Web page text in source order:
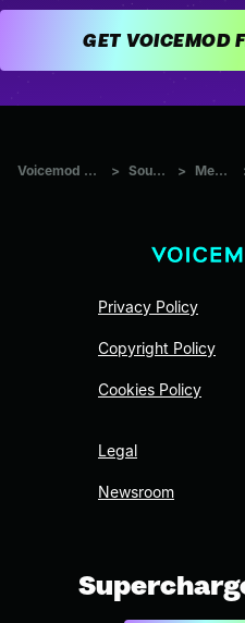
Voicemod Tuna > Sounds > Memes
Privacy Policy
Copyright Policy
Cookies Policy
Legal
Newsroom